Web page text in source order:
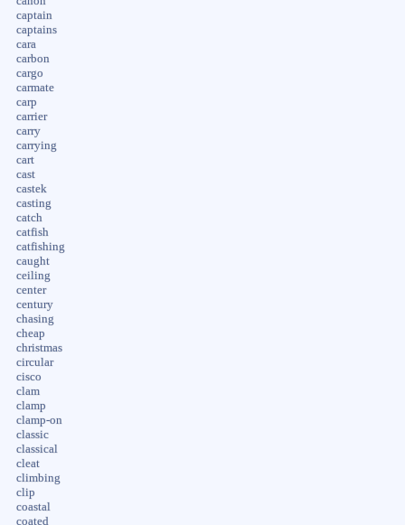
captain
captains
cara
carbon
cargo
carmate
carp
carrier
carry
carrying
cart
cast
castek
casting
catch
catfish
catfishing
caught
ceiling
center
century
chasing
cheap
christmas
circular
cisco
clam
clamp
clamp-on
classic
classical
cleat
climbing
clip
coastal
coated